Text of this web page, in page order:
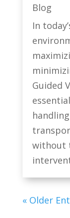
Blog
In
Guided
without
« Older